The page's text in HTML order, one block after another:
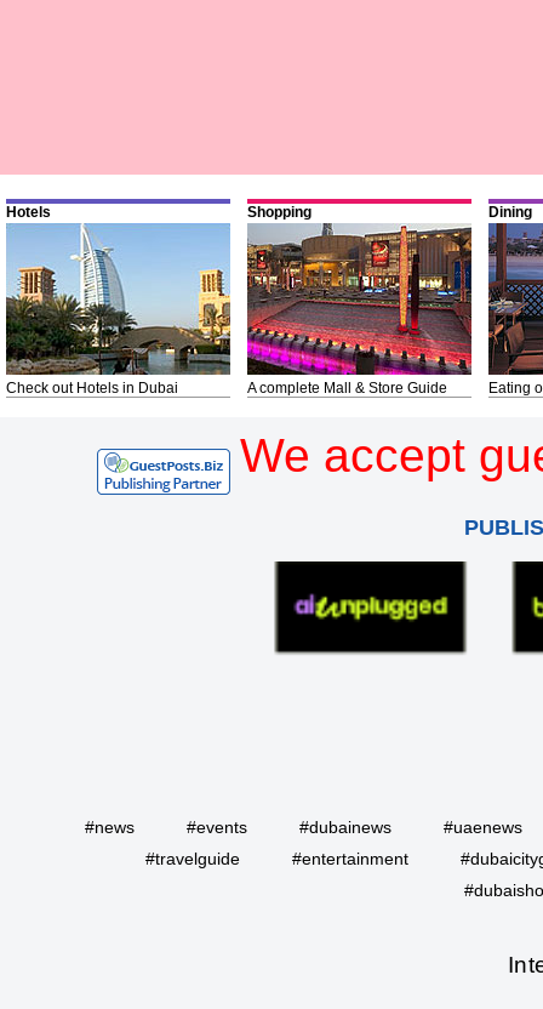
Hotels
Check out Hotels in Dubai
Shopping
A complete Mall & Store Guide
Dining
Eating
We accept
#news #events #dubainews
#uaenews
#travelguide
#entertainment